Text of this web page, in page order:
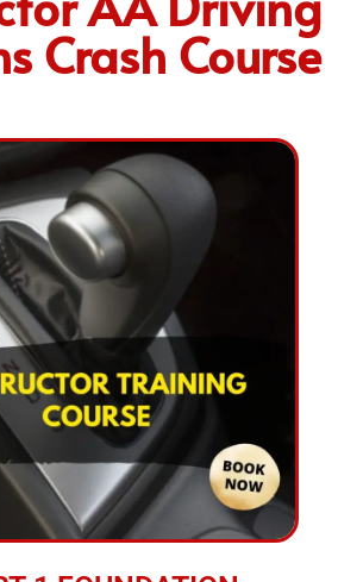
Crash Course